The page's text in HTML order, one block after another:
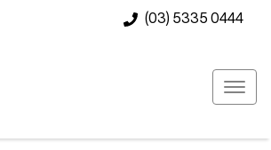
(03) 5335 0444